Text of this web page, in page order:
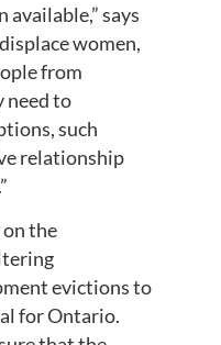
says
women,
from
need to
such
relationship
on the
evictions to
for Ontario.